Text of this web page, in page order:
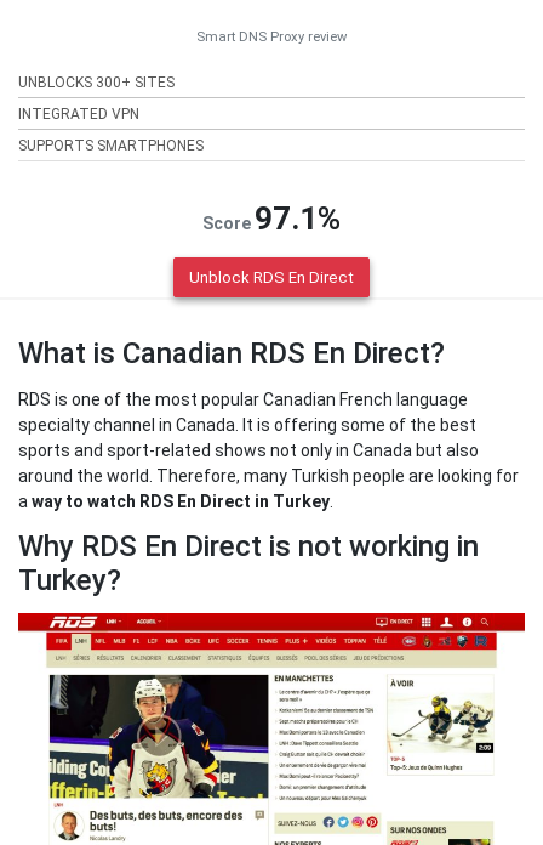
Smart DNS Proxy review
UNBLOCKS 300+ SITES
INTEGRATED VPN
SUPPORTS SMARTPHONES
Score 97.1%
Unblock RDS En Direct
What is Canadian RDS En Direct?
RDS is one of the most popular Canadian French language
specialty channel in Canada. It is offering some of the best
sports and sport-related shows not only in Canada but also
around the world. Therefore, many Turkish people are looking for
a way to watch RDS En Direct in Turkey
Why RDS En Direct is not working in
Turkey?